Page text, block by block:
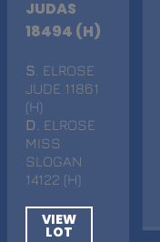
JUDAS
18494 (H)
S . ELROSE
JUDE 11861
(H)
D . ELROSE
MISS
SLOGAN
14122 (H)
VIEW
LOT